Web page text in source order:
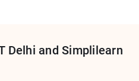
Delhi and Simplilearn